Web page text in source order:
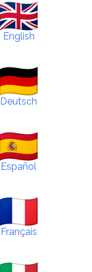
English
Deutsch
Español
Français